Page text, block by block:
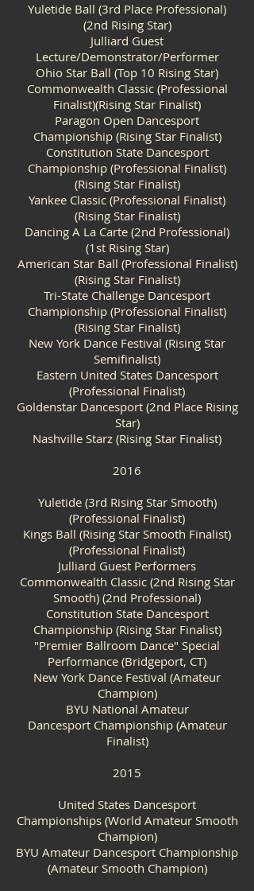
Yuletide Ball (3rd Place Professional)
(2nd Rising Star)
Julliard Guest
Lecture/Demonstrator/Performer
Ohio Star Ball (Top 10 Rising Star)
Commonwealth Classic (Professional
Finalist)(Rising Star Finalist)
Paragon Open Dancesport
Championship (Rising Star Finalist)
Constitution State Dancesport
Championship (Professional Finalist)
(Rising Star Finalist)
Yankee Classic (Professional Finalist)
(Rising Star Finalist)
Dancing A La Carte (2nd Professional)
(1st Rising Star)
American Star Ball (Professional Finalist)
(Rising Star Finalist)
Tri-State Challenge Dancesport
Championship (Professional Finalist)
(Rising Star Finalist)
New York Dance Festival (Rising Star
Semifinalist)
Eastern United States Dancesport
(Professional Finalist)
Goldenstar Dancesport (2nd Place Rising
Star)
Nashville Starz (Rising Star Finalist)
2016
Yuletide (3rd Rising Star Smooth)
(Professional Finalist)
Kings Ball (Rising Star Smooth Finalist)
(Professional Finalist)
Julliard Guest Performers
Commonwealth Classic (2nd Rising Star
Smooth) (2nd Professional)
Constitution State Dancesport
Championship (Rising Star Finalist)
"Premier Ballroom Dance" Special
Performance (Bridgeport, CT)
New York Dance Festival (Amateur
Champion)
BYU National Amateur
Dancesport Championship (Amateur
Finalist)
2015
United States Dancesport
Championships (World Amateur Smooth
Champion)
BYU Amateur Dancesport Championship
(Amateur Smooth Champion)